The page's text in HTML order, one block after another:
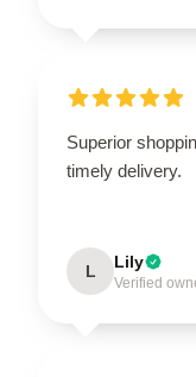
Superior
timely delivery.
L Lily
Verified